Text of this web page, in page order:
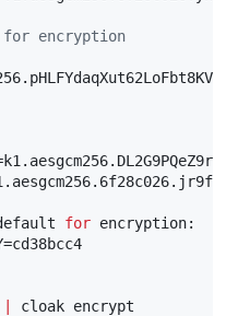
encryption
for
cloak encrypt